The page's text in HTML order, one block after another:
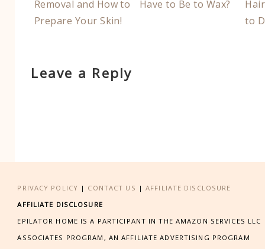
Removal and How to
Prepare Your Skin!
Have to Be to Wax?
to
Leave a Reply
PRIVACY POLICY | CONTACT US |AFFILIATE DISCLOSURE
AFFILIATE DISCLOSURE
EPILATOR HOME IS A PARTICIPANT IN THE AMAZON SERVICES LLC
ASSOCIATES PROGRAM, AN AFFILIATE ADVERTISING PROGRAM